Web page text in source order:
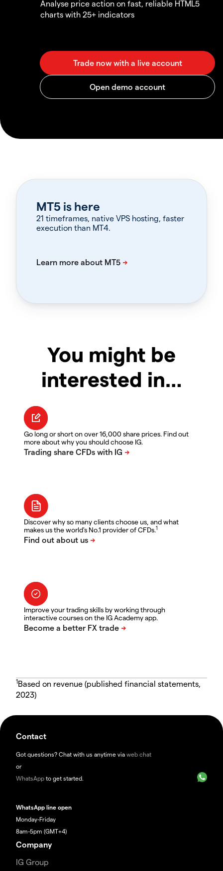
Analyse price action on fast, reliable HTML5
charts with 25+ indicators
MT5 is here
21 timeframes, native VPS hosting, faster
execution than MT4.
You might be
interested in…
Go long or short on over 16,000 share prices. Find out
more about why you should choose IG.
Discover why so many clients choose us, and what
makes us the world's No.1 provider of CFDs.1
Improve your trading skills by working through
interactive courses on the IG Academy app.
1Based on revenue (published financial statements,
2023)
Contact
Got questions? Chat with us anytime via web chat
or
WhatsApp to get started.
WhatsApp line open
Monday-Friday
8am-5pm (GMT+4)
Company
IG Group